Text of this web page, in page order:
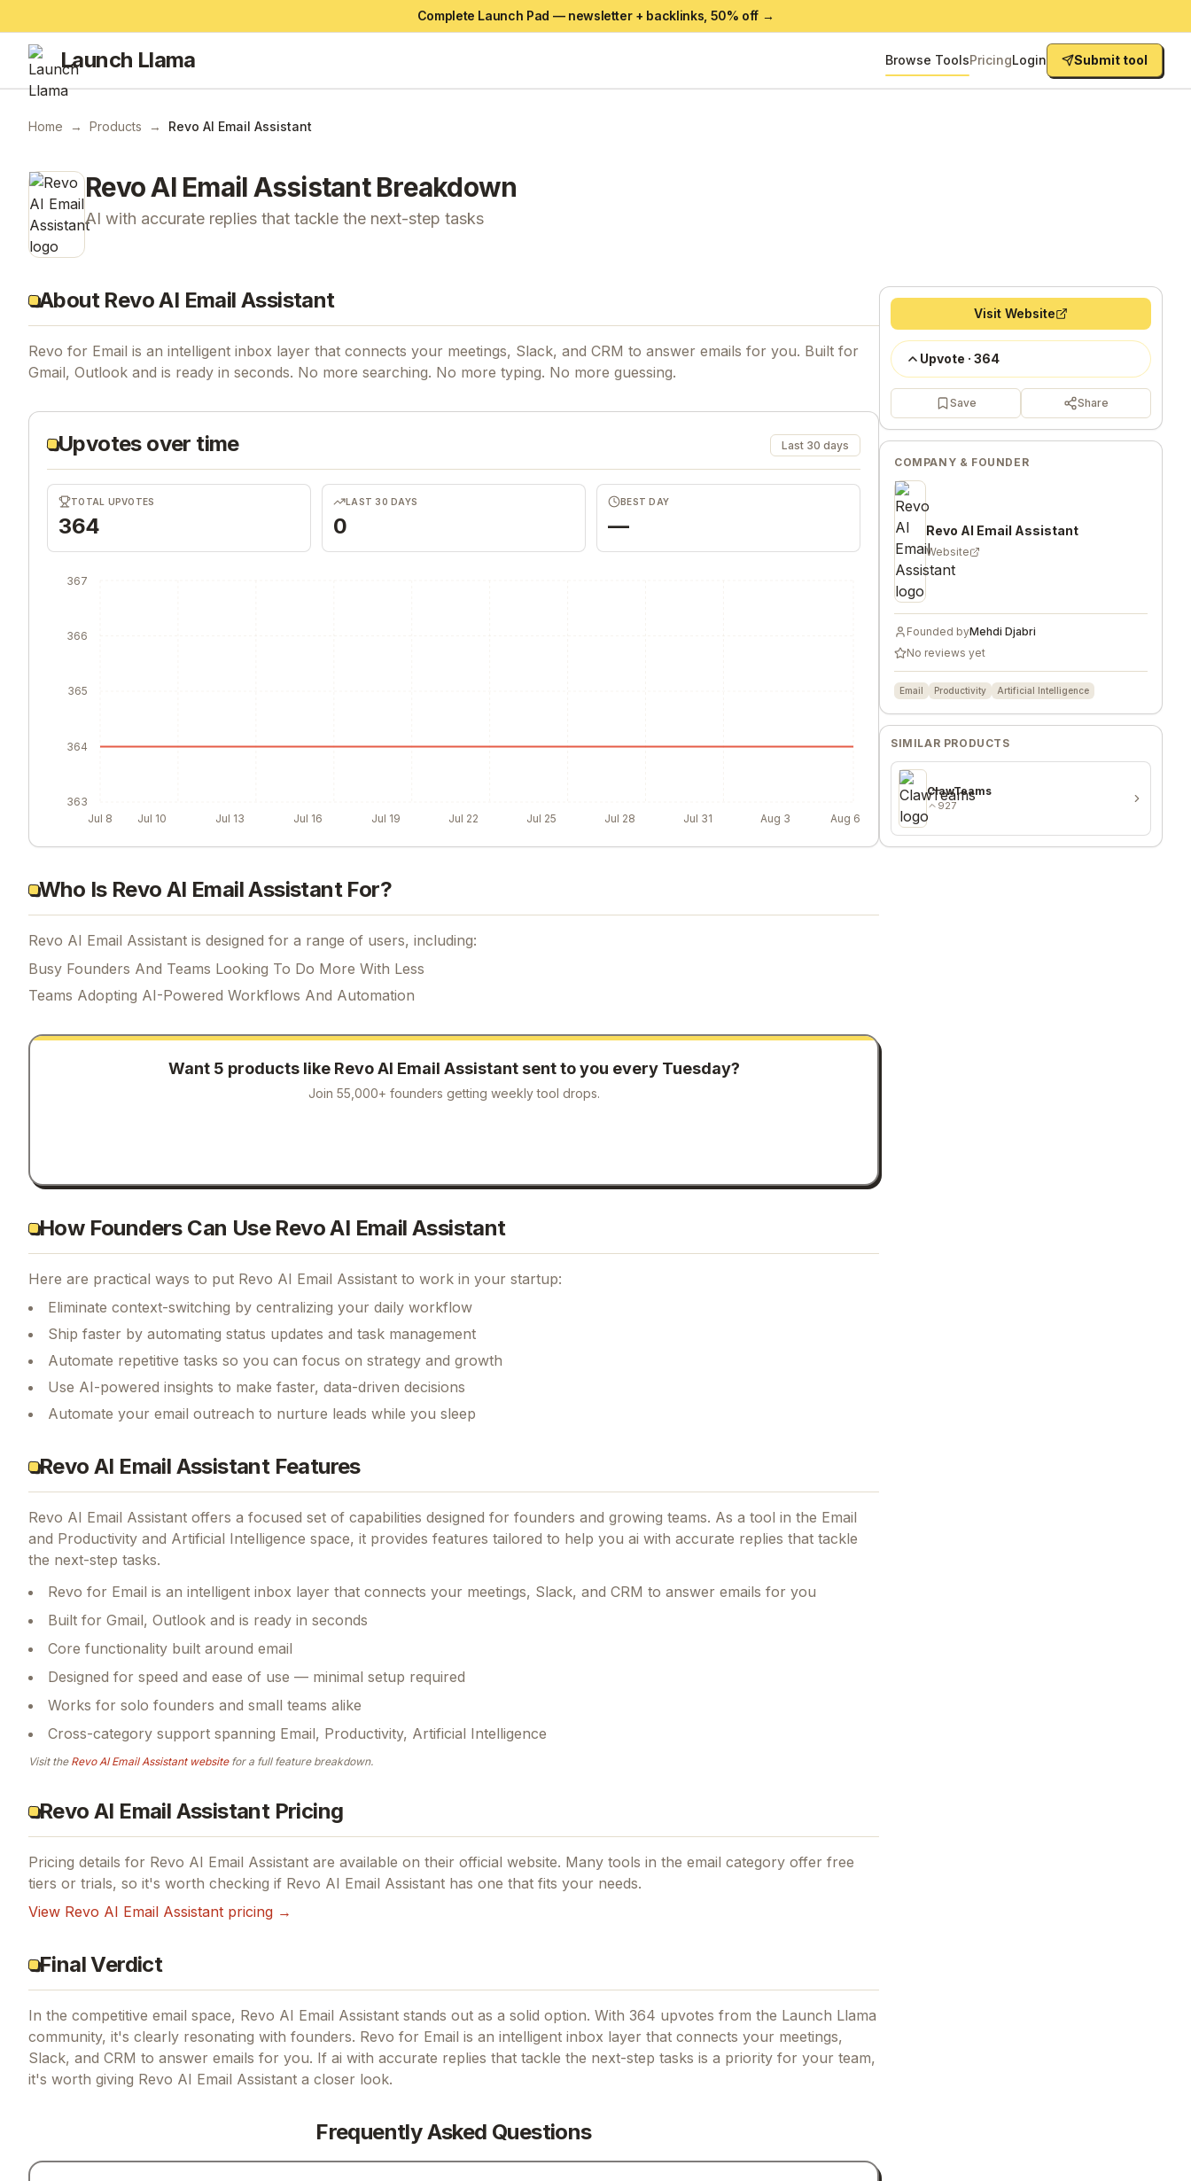
Complete Launch Pad — newsletter + backlinks, 50% off →
Launch Llama Browse ToolsPricingLogin Submit tool
Home → Products → Revo AI Email Assistant
Revo AI Email AssistantBreakdown
AI with accurate replies that tackle the next-step tasks
About Revo AI Email Assistant
Revo for Email is an intelligent inbox layer that connects your meetings, Slack, and CRM to answer emails for you. Built for
Gmail, Outlook and is ready in seconds. No more searching. No more typing. No more guessing.
Upvotes over time Last 30 days
TOTAL UPVOTES
364
LAST 30 DAYS
0
BEST DAY
—
Jul 8 Jul 10 Jul 13 Jul 16 Jul 19 Jul 22 Jul 25 Jul 28 Jul 31 Aug 3 Aug 6
363
364
365
366
367
Who Is Revo AI Email Assistant For?
Revo AI Email Assistant is designed for a range of users, including:
Busy Founders And Teams Looking To Do More With Less
Teams Adopting AI-Powered Workflows And Automation
Want 5 products like Revo AI Email Assistantsent to you every Tuesday?
Join 55,000+ founders getting weekly tool drops.
How Founders Can Use Revo AI Email Assistant
Here are practical ways to put Revo AI Email Assistant to work in your startup:
Eliminate context-switching by centralizing your daily workflow
Ship faster by automating status updates and task management
Automate repetitive tasks so you can focus on strategy and growth
Use AI-powered insights to make faster, data-driven decisions
Automate your email outreach to nurture leads while you sleep
Revo AI Email Assistant Features
Revo AI Email Assistant offers a focused set of capabilities designed for founders and growing teams. As a tool in the Email
and Productivity and Artificial Intelligence space, it provides features tailored to help you ai with accurate replies that tackle
the next-step tasks.
Revo for Email is an intelligent inbox layer that connects your meetings, Slack, and CRM to answer emails for you
Built for Gmail, Outlook and is ready in seconds
Core functionality built around email
Designed for speed and ease of use — minimal setup required
Works for solo founders and small teams alike
Cross-category support spanning Email, Productivity, Artificial Intelligence
Visit the Revo AI Email Assistantwebsitefor a full feature breakdown.
Revo AI Email Assistant Pricing
Pricing details for Revo AI Email Assistant are available on their official website. Many tools in the email category offer free
tiers or trials, so it's worth checking if Revo AI Email Assistant has one that fits your needs.
View Revo AI Email Assistant pricing →
Final Verdict
In the competitive email space, Revo AI Email Assistant stands out as a solid option. With 364 upvotes from the Launch Llama
community, it's clearly resonating with founders. Revo for Email is an intelligent inbox layer that connects your meetings,
Slack, and CRM to answer emails for you. If ai with accurate replies that tackle the next-step tasks is a priority for your team,
it's worth giving Revo AI Email Assistant a closer look.
Frequently Asked Questions
Visit Website
Upvote · 364
Save Share
COMPANY & FOUNDER
Revo AI Email Assistant
Website
Founded byMehdi Djabri
No reviews yet
Email Productivity Artificial Intelligence
SIMILAR PRODUCTS
ClawTeams
927